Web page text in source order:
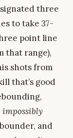
three
to take 37-
point line
that range),
shots from
that’s good
impossibly
and